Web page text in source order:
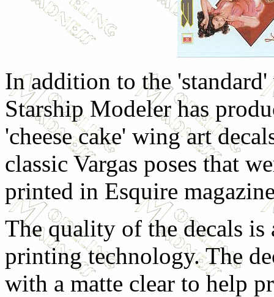
In addition to the
Starship Modeler has
'cheese cake' wing art
classic Vargas poses that
printed in Esquire
The quality of the decals
printing technology. The
with a matte clear to help